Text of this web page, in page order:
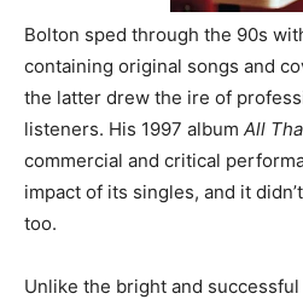
Bolton sped through the 90s
containing original songs and
the latter drew the ire of
listeners. His 1997 album All
commercial and critical
impact of its singles, and it
too.
Unlike the bright and